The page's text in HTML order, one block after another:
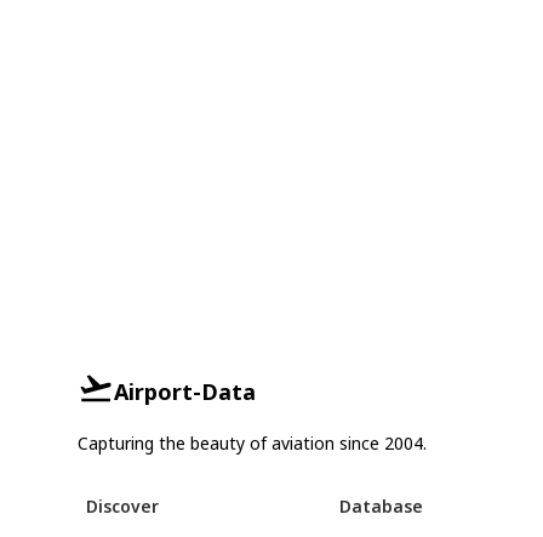
Airport-Data
Capturing the beauty of aviation since 2004.
Discover
Database